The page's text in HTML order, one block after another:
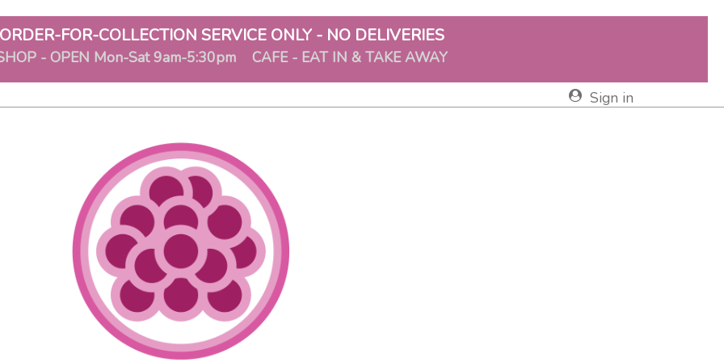
FOR-COLLECTION SERVICE ONLY - NO DELIVERIES
- OPEN Mon-Sat 9am-5:30pm CAFE - EAT IN & TAKE AWAY
Sign in